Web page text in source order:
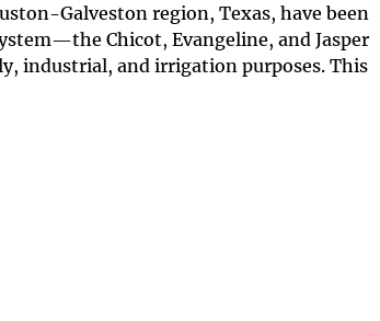
Galveston region, Texas, have been
Chicot, Evangeline, and Jasper
industrial, and irrigation purposes. This